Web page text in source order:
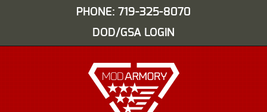
PHONE: 719-325-8070
DOD/GSA LOGIN